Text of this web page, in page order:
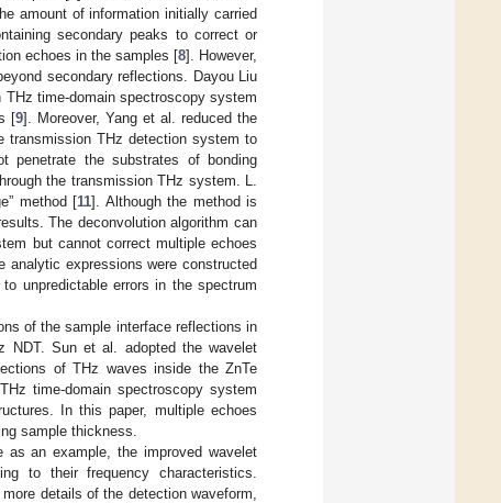
amount of information initially carried
secondary peaks to correct or
echoes in the samples [8]. However,
secondary reflections. Dayou Liu
time-domain spectroscopy system
[9]. Moreover, Yang et al. reduced the
transmission THz detection system to
penetrate the substrates of bonding
the transmission THz system. L.
method [11]. Although the method is
The deconvolution algorithm can
but cannot correct multiple echoes
expressions were constructed
unpredictable errors in the spectrum
of the sample interface reflections in
NDT. Sun et al. adopted the wavelet
of THz waves inside the ZnTe
time-domain spectroscopy system
In this paper, multiple echoes
sample thickness.
as an example, the improved wavelet
to their frequency characteristics.
details of the detection waveform,